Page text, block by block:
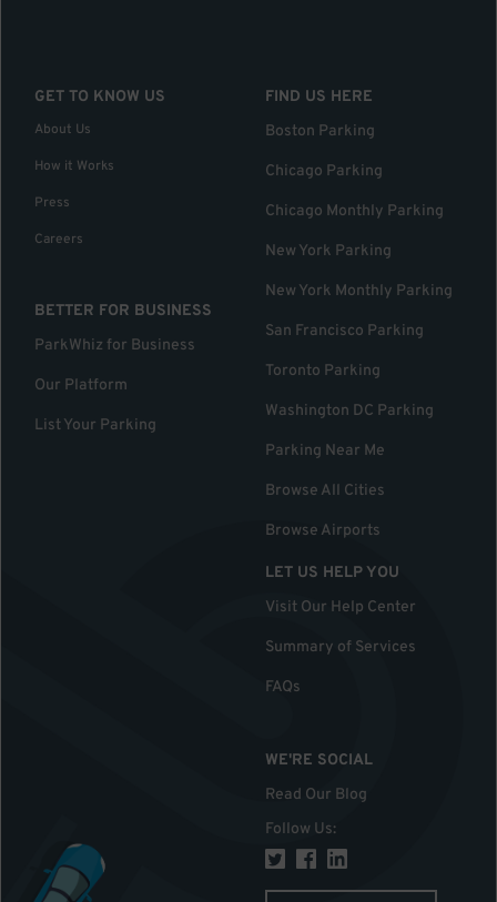
GET TO KNOW US
About Us
How it Works
Press
Careers
BETTER FOR BUSINESS
ParkWhiz for Business
Our Platform
List Your Parking
FIND US HERE
Boston Parking
Chicago Parking
Chicago Monthly Parking
New York Parking
New York Monthly Parking
San Francisco Parking
Toronto Parking
Washington DC Parking
Parking Near Me
Browse All Cities
Browse Airports
LET US HELP YOU
Visit Our Help Center
Summary of Services
FAQs
WE'RE SOCIAL
Read Our Blog
Follow Us: